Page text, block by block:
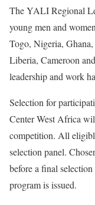
The YALI Regional
young men and
Togo, Nigeria,
Liberia, Cameroon
leadership and work
Selection for
Center West Africa
competition. All
selection panel.
before a final
program is issued.